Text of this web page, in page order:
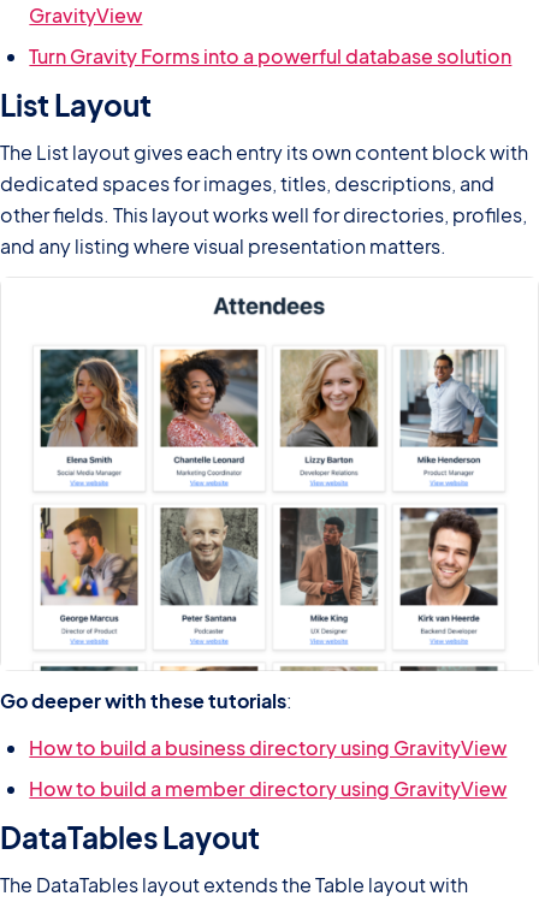
GravityView
Turn Gravity Forms into a powerful database solution
List Layout
The List layout gives each entry its own content block with
dedicated spaces for images, titles, descriptions, and
other fields. This layout works well for directories, profiles,
and any listing where visual presentation matters.
Go deeper with these tutorials:
How to build a business directory using GravityView
How to build a member directory using GravityView
DataTables Layout
The DataTables layout extends the Table layout with